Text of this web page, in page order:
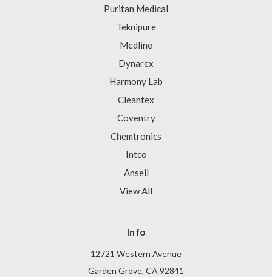
Puritan Medical
Teknipure
Medline
Dynarex
Harmony Lab
Cleantex
Coventry
Chemtronics
Intco
Ansell
View All
Info
12721 Western Avenue
Garden Grove, CA 92841